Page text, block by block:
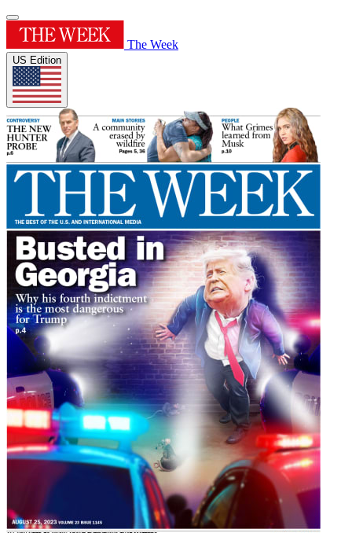
The Week
US Edition